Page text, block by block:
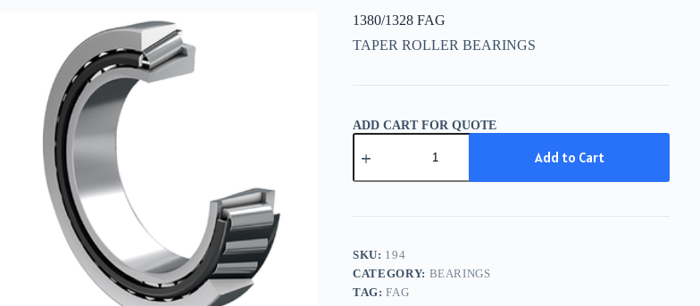
1380/1328 FAG
TAPER ROLLER BEARINGS
ADD CART FOR QUOTE
1380/1328
FAG
Add to Cart
SKU: 194
CATEGORY: BEARINGS
TAG:FAG